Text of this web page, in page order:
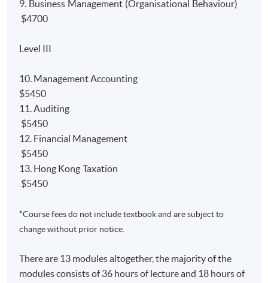
London BSc degree programmes.
Qualification Programme (QP)
Relevant papers'
Relevant papers' ​
Relevant papers' ​exemption from the CIMA;
課程簡介
程，旨在為學生奠定良好的會計基礎。學生畢業後可
以獲得以下海外大學及專業機構認可：
9. Business Management (Organisational Behaviour)
$4700
Level III
10. Management Accounting
$5450
11. Auditing
$5450
12. Financial Management
$5450
13. Hong Kong Taxation
$5450
*Course fees do not include textbook and are subject to
change without prior notice.
There are 13 modules altogether, the majority of the
modules consists of 36 hours of lecture and 18 hours of